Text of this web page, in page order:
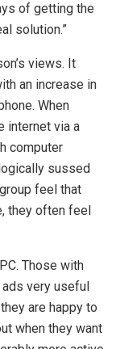
of getting the
solution.”
views. It
an increase in
When
internet via a
computer
sussed
feel that
they often feel
Those with
very useful
are happy to
when they want